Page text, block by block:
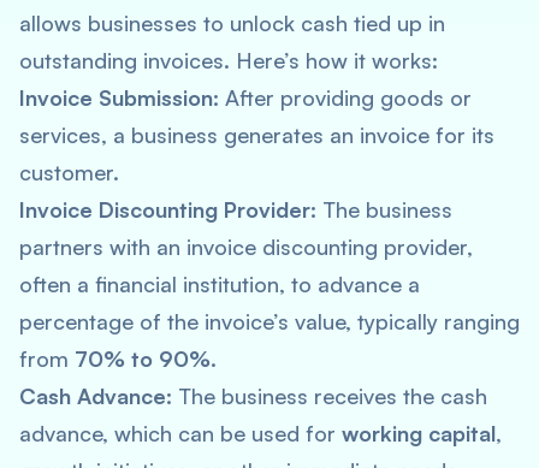
allows businesses to unlock cash tied up in
outstanding invoices. Here’s how it works:
Invoice Submission: After providing goods or
services, a business generates an invoice for its
customer.
Invoice Discounting Provider: The business
partners with an invoice discounting provider,
often a financial institution, to advance a
percentage of the invoice’s value, typically ranging
from 70% to 90%.
Cash Advance: The business receives the cash
advance, which can be used for working capital,